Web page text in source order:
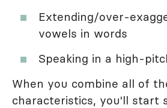
Extending/over-
vowels in words
Speaking in a high-
When you combine all of
characteristics, you'll start